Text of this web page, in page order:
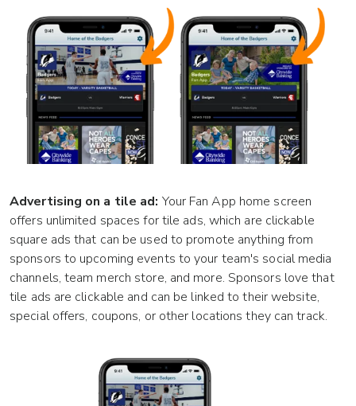
Advertising on a tile ad: Your Fan App home screen
offers unlimited spaces for tile ads, which are clickable
square ads that can be used to promote anything from
sponsors to upcoming events to your team's social media
channels, team merch store, and more. Sponsors love that
tile ads are clickable and can be linked to their website,
special offers, coupons, or other locations they can track.